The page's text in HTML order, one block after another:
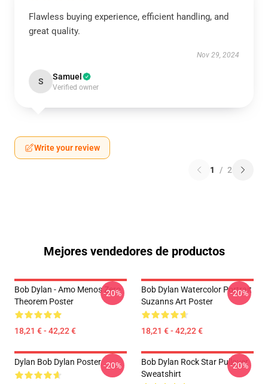
Flawless buying experience, efficient handling, and
great quality.
Nov 29, 2024
S Samuel
Verified owner
Write your review
1 / 2
Mejores vendedores de productos
Bob Dylan - Amo Menos Zero
Theorem Poster
18,21 € - 42,22 €
-20%
Bob Dylan Watercolor Portrait
Suzanns Art Poster
18,21 € - 42,22 €
-20%
Dylan Bob Dylan Poster -20%
Bob Dylan Rock Star Pullover
Sweatshirt
-20%